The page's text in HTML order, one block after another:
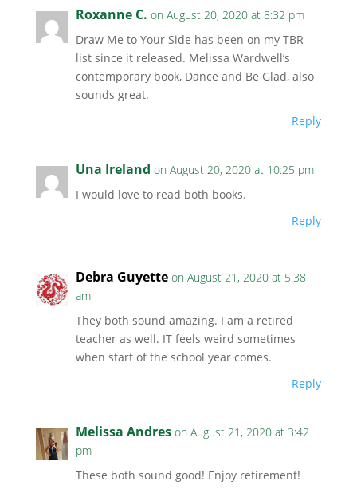
Roxanne C. on August 20, 2020 at 8:32 pm
Draw Me to Your Side has been on my TBR
list since it released. Melissa Wardwell’s
contemporary book, Dance and Be Glad, also
sounds great.
Reply
Una Ireland on August 20, 2020 at 10:25 pm
I would love to read both books.
Reply
Debra Guyette on August 21, 2020 at 5:38
am
They both sound amazing. I am a retired
teacher as well. IT feels weird sometimes
when start of the school year comes.
Reply
Melissa Andres on August 21, 2020 at 3:42
pm
These both sound good! Enjoy retirement!